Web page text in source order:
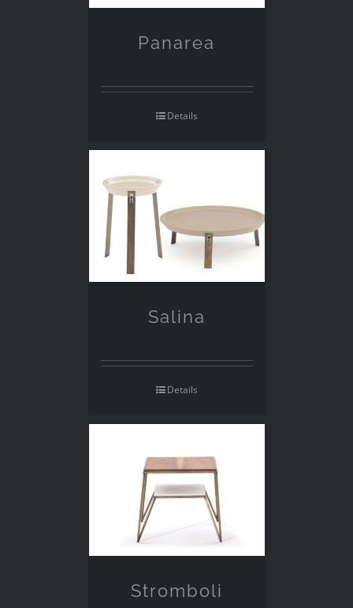
Panarea
Details
Salina
Details
Stromboli